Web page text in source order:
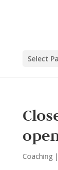
Select
Coaching|